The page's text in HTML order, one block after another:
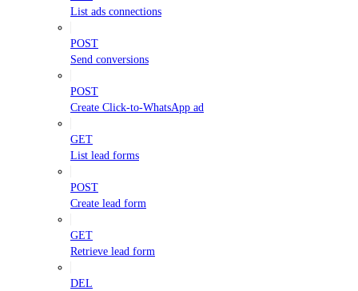
List ads connections
POST
Send conversions
POST
Create Click-to-WhatsApp ad
GET
List lead forms
POST
Create lead form
GET
Retrieve lead form
DEL